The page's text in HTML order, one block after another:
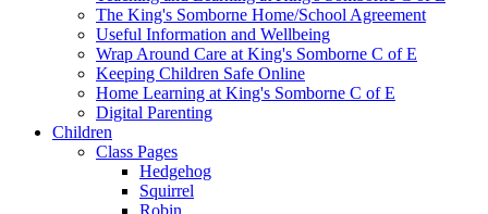
The King's Somborne Home/School Agreement
Useful Information and Wellbeing
Wrap Around Care at King's Somborne C of E
Keeping Children Safe Online
Home Learning at King's Somborne C of E
Digital Parenting
Children
Class Pages
Hedgehog
Squirrel
Robin